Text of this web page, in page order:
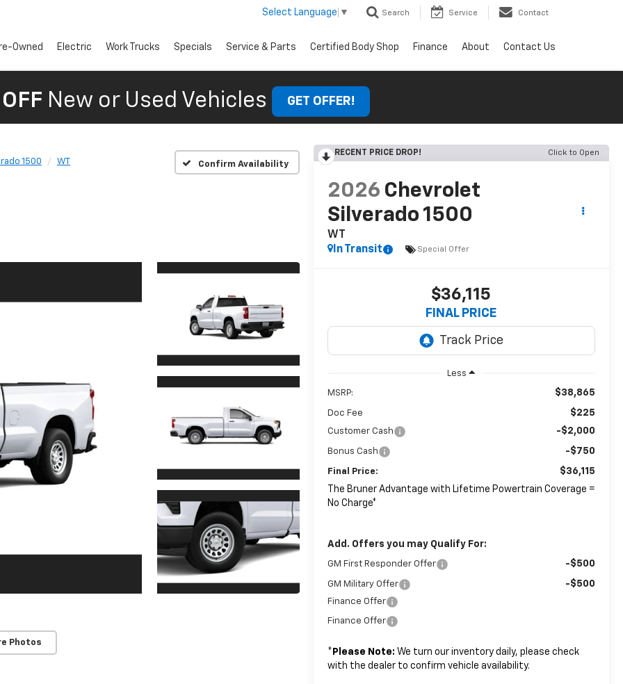
Select Language ▼ Search Service Contact
Owned Electric Work Trucks Specials Service & Parts Certified Body Shop Finance About Contact Us
New or Used Vehicles GET OFFER!
1500 WT Confirm Availability
Photos
RECENT PRICE DROP! Click to Open
2026 Chevrolet
Silverado 1500
WT
In Transit
Special Offer
$36,115
FINAL PRICE
Less
MSRP: $38,865
Doc Fee $225
Customer Cash -$2,000
Bonus Cash -$750
Final Price:
$36,115
The Bruner Advantage with Lifetime Powertrain Coverage =
No Charge*
Add. Offers you may Qualify For:
GM First Responder Offer -$500
GM Military Offer -$500
Finance Offer
Finance Offer
* Please Note: We turn our inventory daily, please check
with the dealer to confirm vehicle availability.